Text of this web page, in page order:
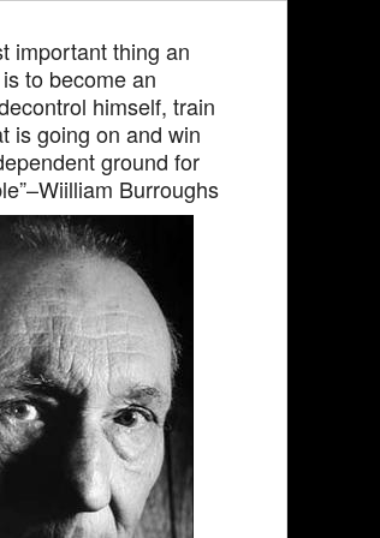
important thing an
to become an
himself, train
is going on and win
ground for
Burroughs